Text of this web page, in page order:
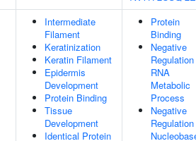
Intermediate
Filament
Keratinization
Keratin Filament
Epidermis
Development
Protein Binding
Tissue
Development
Identical Protein
Protein
Binding
Negative
RNA
Metabolic
Process
Negative